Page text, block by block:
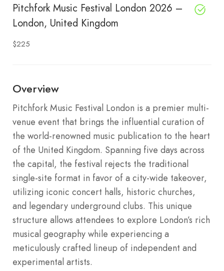
Pitchfork Music Festival London 2026 –
London, United Kingdom
$225
Overview
Pitchfork Music Festival London is a premier multi-
venue event that brings the influential curation of
the world-renowned music publication to the heart
of the United Kingdom. Spanning five days across
the capital, the festival rejects the traditional
single-site format in favor of a city-wide takeover,
utilizing iconic concert halls, historic churches,
and legendary underground clubs. This unique
structure allows attendees to explore London’s rich
musical geography while experiencing a
meticulously crafted lineup of independent and
experimental artists.